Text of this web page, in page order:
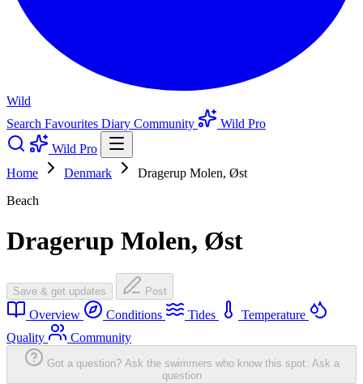
Wild
Search Favourites Diary Community
Wild Pro
Wild Pro
Home
Denmark
Dragerup Molen, Øst
Beach
Dragerup Molen, Øst
Save & get updates Post
Overview Conditions Tides
Temperature
Quality
Community
Got a question? Ask the swimmers who know this spot. Ask a
question